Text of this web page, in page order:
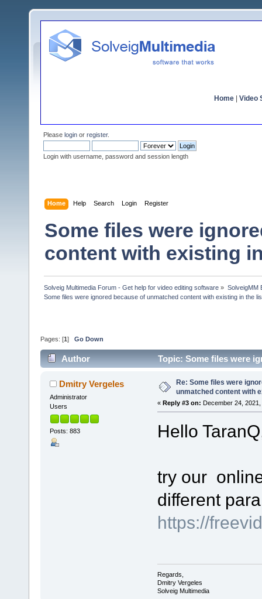
Home Video
Please login or register.
Login with username, password and session length
Home Help Search Login Register
Some files were
content with existing
Solveig Multimedia Forum - Get help for video editing software » SolveigMM
Some files were ignored because of unmatched content with existing in the
Pages: [1 ] Go Down
Author
Topic: Some files were
Dmitry Vergeles
Administrator
Users
Posts: 883
Re: Some files were
unmatched content with
« Reply #3 on: December 24,
Hello
try our
different
https://
Regards,
Dmitry Vergeles
Solveig Multimedia